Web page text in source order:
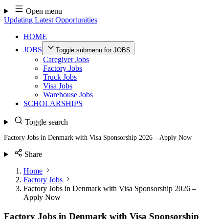
Skip
to
content
Open menu
Updating Latest Opportunities
HOME
JOBS
Toggle submenu for JOBS
Caregiver Jobs
Factory Jobs
Truck Jobs
Visa Jobs
Warehouse Jobs
SCHOLARSHIPS
Toggle search
Factory Jobs in Denmark with Visa Sponsorship 2026 – Apply Now
Share
Home
Factory Jobs
Factory Jobs in Denmark with Visa Sponsorship 2026 –
Apply Now
Factory Jobs in Denmark with Visa Sponsorship